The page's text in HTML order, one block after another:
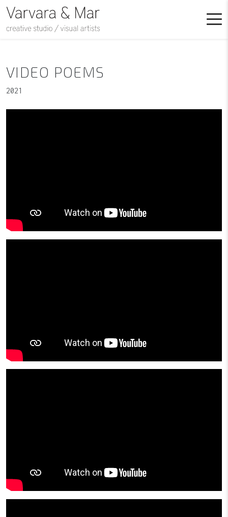
VIDEO POEMS
2021